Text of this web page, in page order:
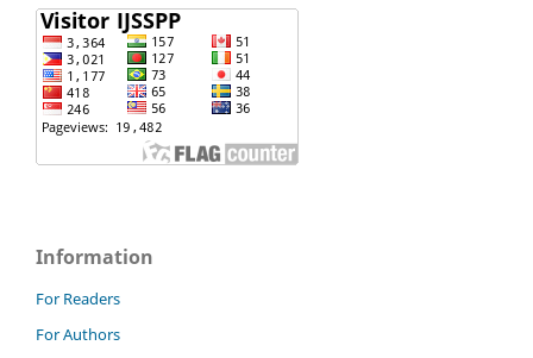
Information
For Readers
For Authors